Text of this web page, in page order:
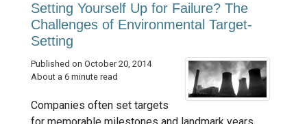
Setting Yourself Up for Failure? The
Challenges of Environmental Target-
Setting
Published on October 20, 2014
About a 6 minute read
Companies often set targets